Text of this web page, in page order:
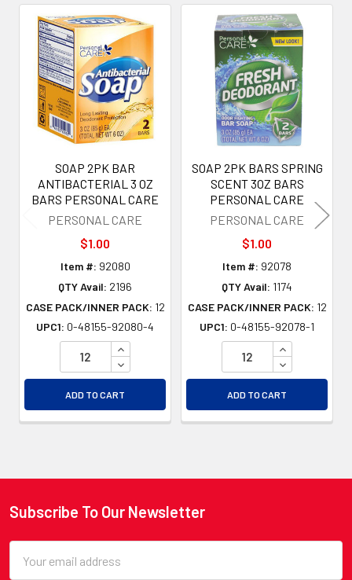
Related
Products
SOAP 2PK BAR
ANTIBACTERIAL 3 OZ
BARS PERSONAL CARE
PERSONAL CARE
$1.00
Item #: 92080
QTY Avail: 2196
CASE PACK/INNER PACK: 12
UPC1: 0-48155-92080-4
INCREASE QUANTITY OF UNDEFINED
DECREASE QUANTITY OF UNDEFINED
ADD TO CART
SOAP 2PK BARS SPRING
SCENT 3OZ BARS
PERSONAL CARE
PERSONAL CARE
$1.00
Item #: 92078
QTY Avail: 1174
CASE PACK/INNER PACK: 12
UPC1: 0-48155-92078-1
INCREASE
DECREASE
ADD TO CART
Footer
Subscribe To Our Newsletter
Address